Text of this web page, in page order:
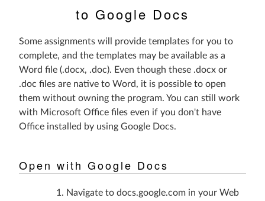
to Google Docs
Some assignments will provide templates for you to
complete, and the templates may be available as a
Word file (.docx, .doc). Even though these .docx or
.doc files are native to Word, it is possible to open
them without owning the program. You can still work
with Microsoft Office files even if you don't have
Office installed by using Google Docs.
Open with Google Docs
Navigate to docs.google.com in your Web